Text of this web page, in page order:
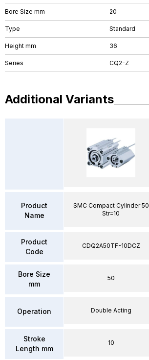
Bore Size mm 20
Type Standard
Height mm 36
Series CQ2-Z
Additional Variants
Product
Name
Product
Code
Bore Size
mm
Operation
Stroke
Length mm
SMC Compact Cylinder 50
Str=10
CDQ2A50TF-10DCZ
50
Double Acting
10